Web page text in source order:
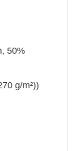
50%
g/m²))